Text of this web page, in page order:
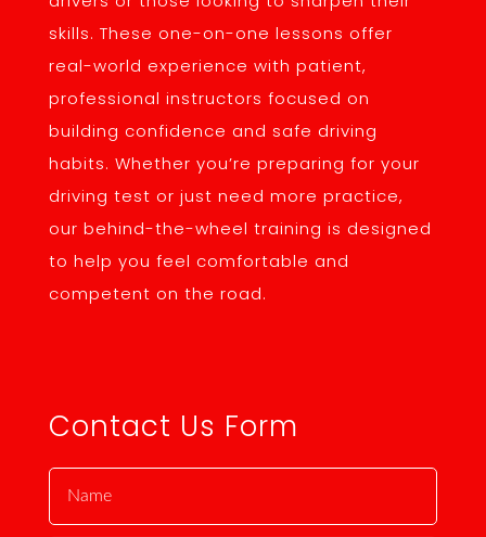
skills. These one-on-one lessons offer
real-world experience with patient,
professional instructors focused on
building confidence and safe driving
habits. Whether you’re preparing for your
driving test or just need more practice,
our behind-the-wheel training is designed
to help you feel comfortable and
competent on the road.
Contact Us Form